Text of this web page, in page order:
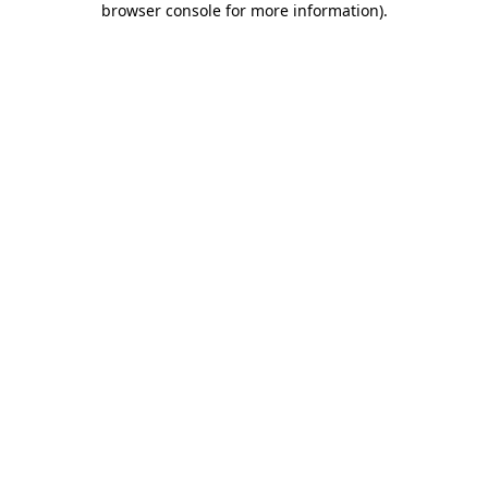
browser console for more information).